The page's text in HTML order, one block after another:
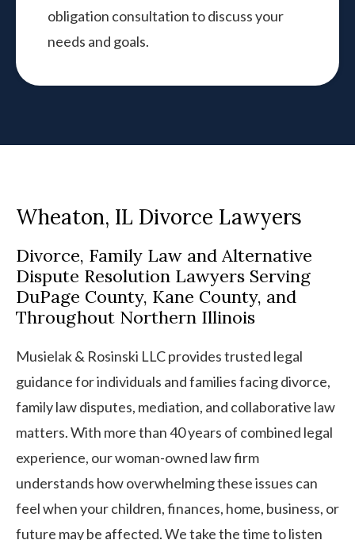
obligation consultation to discuss your
needs and goals.
Wheaton, IL Divorce Lawyers
Divorce, Family Law and Alternative
Dispute Resolution Lawyers Serving
DuPage County, Kane County, and
Throughout Northern Illinois
Musielak & Rosinski LLC provides trusted legal
guidance for individuals and families facing divorce,
family law disputes, mediation, and collaborative law
matters. With more than 40 years of combined legal
experience, our woman-owned law firm
understands how overwhelming these issues can
feel when your children, finances, home, business, or
future may be affected. We take the time to listen